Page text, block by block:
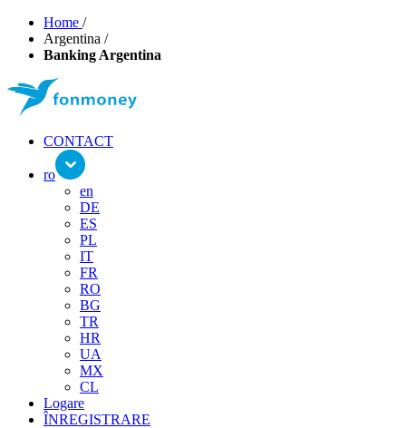
Home /
Argentina /
Banking Argentina
CONTACT
ro
en
DE
ES
PL
IT
FR
RO
BG
TR
HR
UA
MX
CL
Logare
ÎNREGISTRARE